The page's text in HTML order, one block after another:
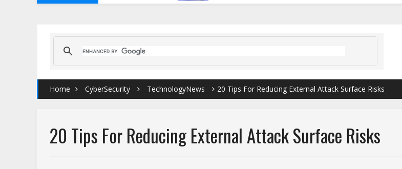
Home CyberSecurity TechnologyNews 20 Tips For Reducing External Attack Surface Risks
20 Tips For Reducing External Attack Surface Risks